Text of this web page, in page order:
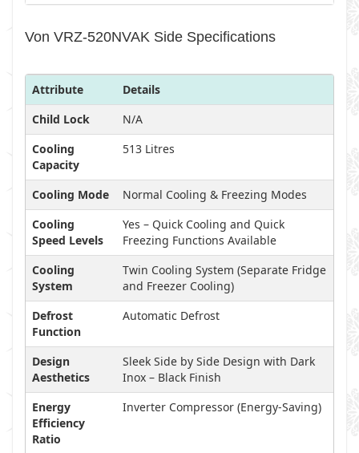
Von VRZ-520NVAK Side Specifications
Attribute
Details
Child Lock
N/A
Cooling
Capacity
513 Litres
Cooling Mode
Normal Cooling & Freezing Modes
Cooling
Speed Levels
Yes – Quick Cooling and Quick
Freezing Functions Available
Cooling
System
Twin Cooling System (Separate Fridge
and Freezer Cooling)
Defrost
Function
Automatic Defrost
Design
Aesthetics
Sleek Side by Side Design with Dark
Inox – Black Finish
Energy
Efficiency
Ratio
Inverter Compressor (Energy-Saving)